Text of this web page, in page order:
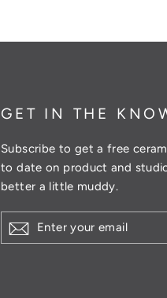
GET IN THE
Subscribe to get a free
to date on product and
better a little muddy.
YOUR
EMAIL